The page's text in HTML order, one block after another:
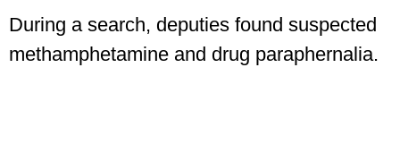
During a search, deputies found suspected
methamphetamine and drug paraphernalia.